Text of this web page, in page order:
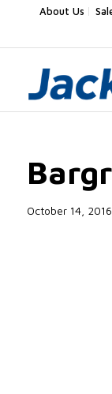
About Us
October 14, 2016